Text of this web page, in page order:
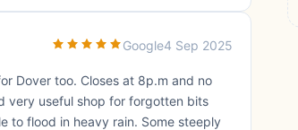
Google4 Sep 2025
Dover too. Closes at 8p.m and no
very useful shop for forgotten bits
to flood in heavy rain. Some steeply